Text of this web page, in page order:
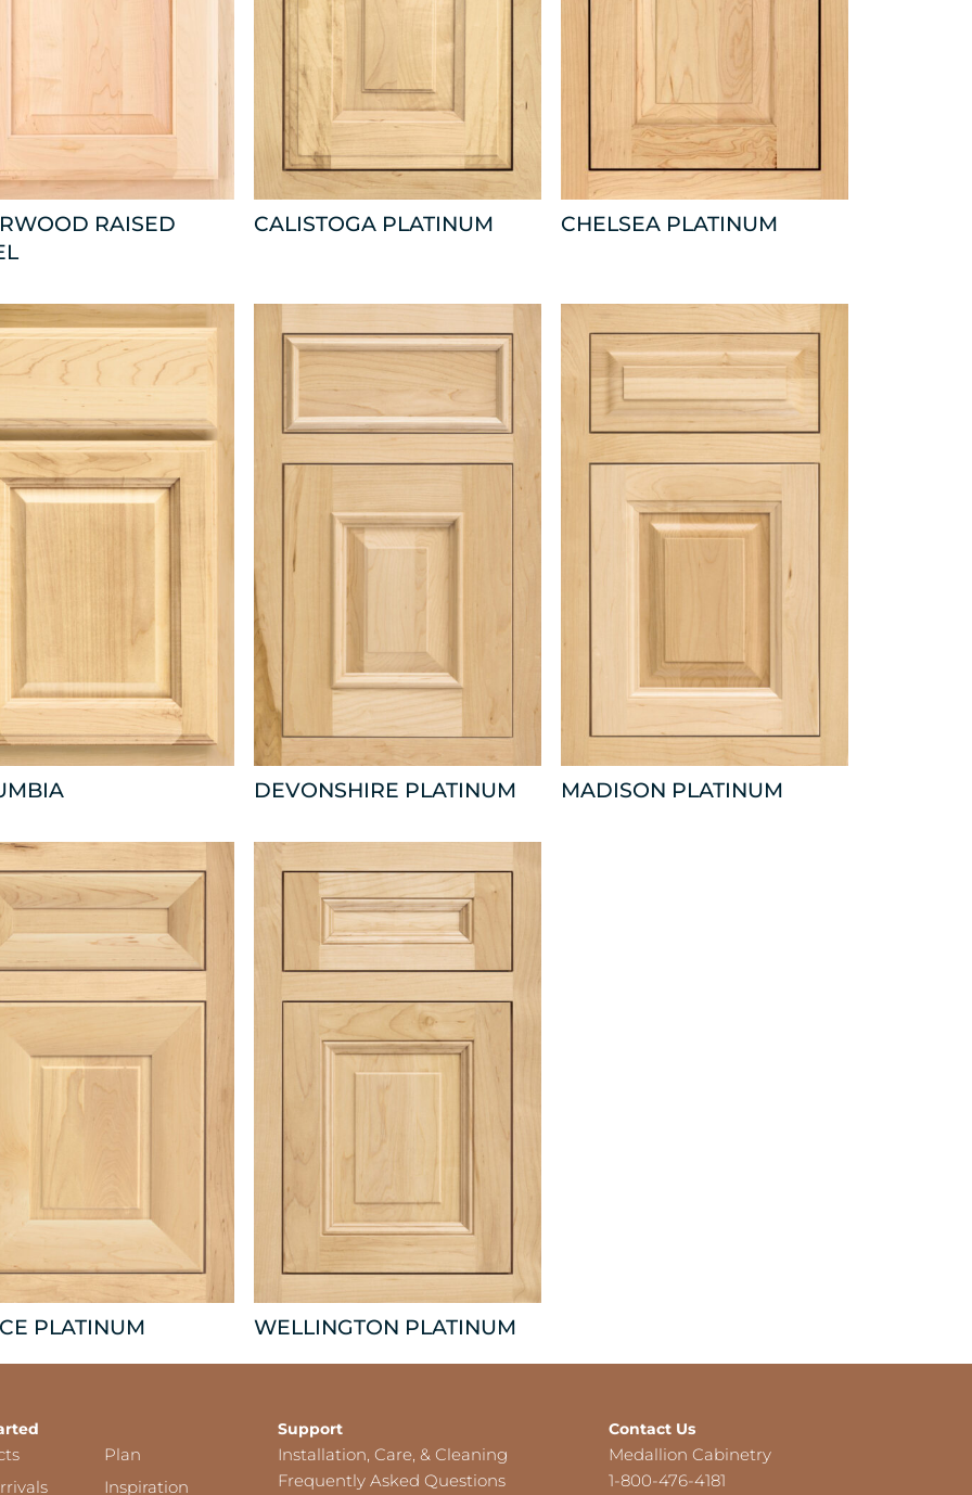
RAISED
CALISTOGA PLATINUM CHELSEA PLATINUM
DEVONSHIRE PLATINUM MADISON PLATINUM
PLATINUM WELLINGTON PLATINUM
Plan
Inspiration
Support
Installation, Care, & Cleaning
Frequently Asked Questions
Contact Us
Medallion Cabinetry
1-800-476-4181